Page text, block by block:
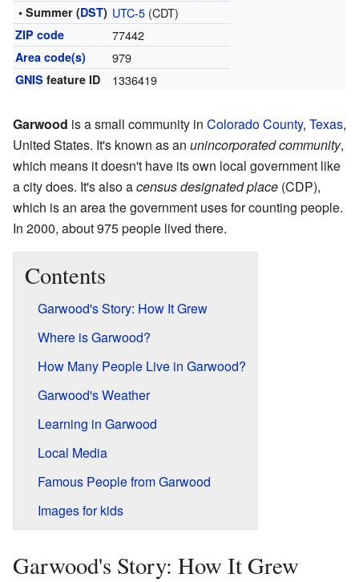
• Summer (DST) UTC-5(CDT)
ZIP code 77442
Area code(s) 979
GNIS feature ID 1336419
Garwood is a small community in Colorado County, Texas,
United States. It's known as an unincorporated community,
which means it doesn't have its own local government like
a city does. It's also acensus designated place (CDP),
which is an area the government uses for counting people.
In 2000, about 975 people lived there.
Contents
Garwood's Story: How It Grew
Where is Garwood?
How Many People Live in Garwood?
Garwood's Weather
Learning in Garwood
Local Media
Famous People from Garwood
Images for kids
Garwood's Story: How It Grew